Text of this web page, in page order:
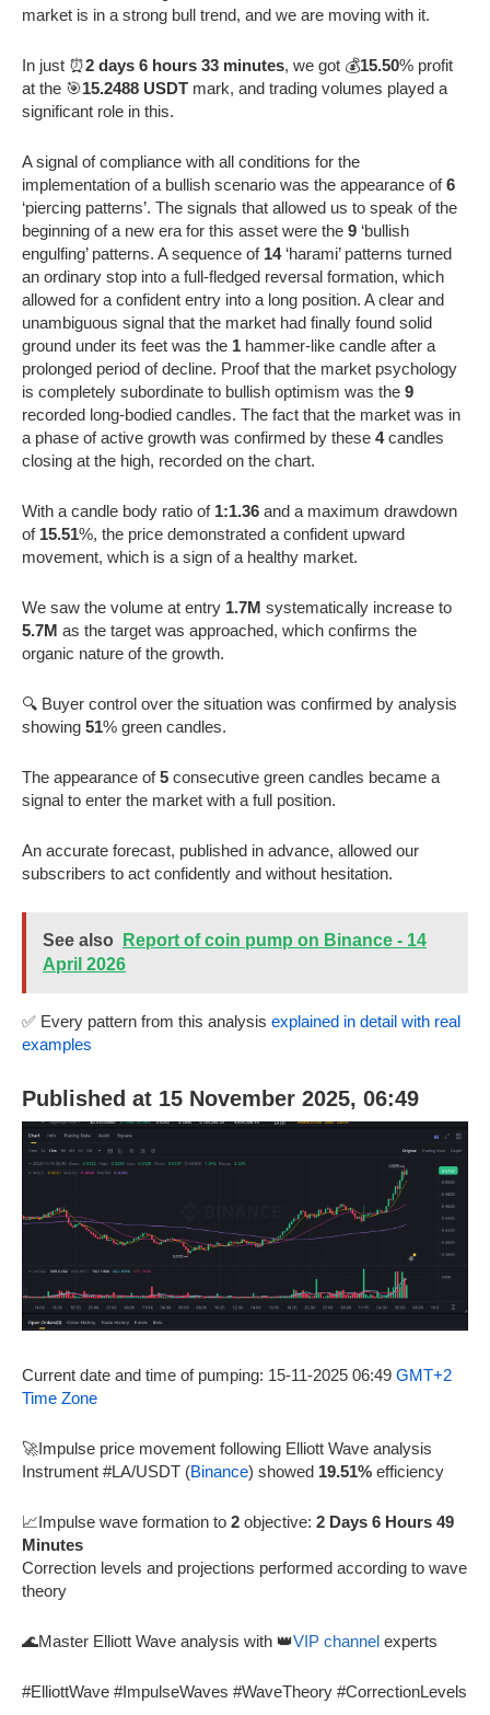
market is in a strong bull trend, and we are moving with it.
In just ⏰2 days 6 hours 33 minutes, we got 💰15.50% profit
at the 🎯15.2488 USDT mark, and trading volumes played a
significant role in this.
A signal of compliance with all conditions for the
implementation of a bullish scenario was the appearance of6
‘piercing patterns’. The signals that allowed us to speak of the
beginning of a new era for this asset were the 9 ‘bullish
engulfing’ patterns. A sequence of 14‘harami’ patterns turned
an ordinary stop into a full-fledged reversal formation, which
allowed for a confident entry into a long position. A clear and
unambiguous signal that the market had finally found solid
ground under its feet was the 1 hammer-like candle after a
prolonged period of decline. Proof that the market psychology
is completely subordinate to bullish optimism was the 9
recorded long-bodied candles. The fact that the market was in
a phase of active growth was confirmed by these 4candles
closing at the high, recorded on the chart.
With a candle body ratio of 1:1.36 and a maximum drawdown
of 15.51%, the price demonstrated a confident upward
movement, which is a sign of a healthy market.
We saw the volume at entry 1.7M systematically increase to
5.7M as the target was approached, which confirms the
organic nature of the growth.
🔍 Buyer control over the situation was confirmed by analysis
showing 51% green candles.
The appearance of5 consecutive green candles became a
signal to enter the market with a full position.
An accurate forecast, published in advance, allowed our
subscribers to act confidently and without hesitation.
See also
Report of coin pump on Binance - 14
April 2026
✅ Every pattern from this analysis explained in detail with real
examples
Published at 15 November 2025, 06:49
Current date and time of pumping: 15-11-2025 06:49 GMT+2
Time Zone
🚀Impulse price movement following Elliott Wave analysis
Instrument #LA/USDT (Binance) showed 19.51% efficiency
📈Impulse wave formation to 2 objective: 2 Days 6 Hours 49
Minutes
Correction levels and projections performed according to wave
theory
🌊Master Elliott Wave analysis with 👑VIP channel experts
#ElliottWave #ImpulseWaves #WaveTheory #CorrectionLevels